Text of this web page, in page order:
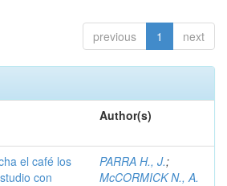
previous 1 next
Author(s)
el café los
con
PARRA H., J.;
McCORMICK N., A.